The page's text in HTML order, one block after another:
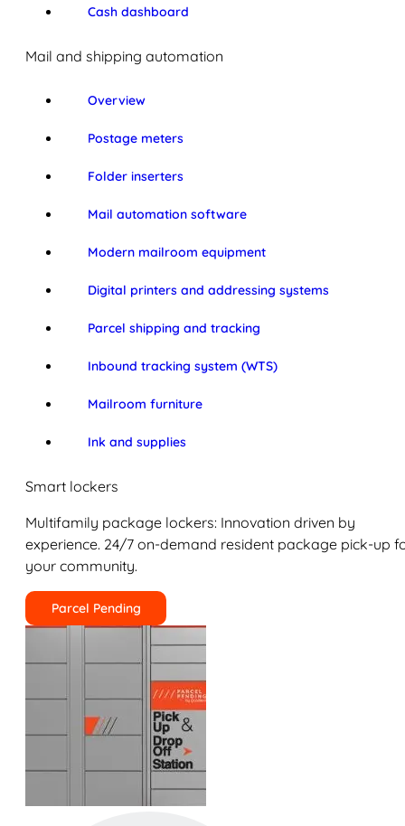
Cash dashboard
Mail and shipping automation
Overview
Postage meters
Folder inserters
Mail automation software
Modern mailroom equipment
Digital printers and addressing systems
Parcel shipping and tracking
Inbound tracking system (WTS)
Mailroom furniture
Ink and supplies
Smart lockers
Multifamily package lockers: Innovation driven by
experience. 24/7 on-demand resident package pick-up
your community.
Parcel Pending